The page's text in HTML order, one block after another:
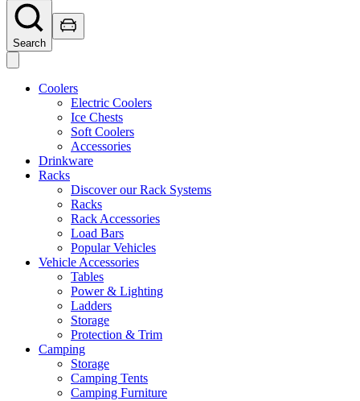
Search
Coolers
Electric Coolers
Ice Chests
Soft Coolers
Accessories
Drinkware
Racks
Discover our Rack Systems
Racks
Rack Accessories
Load Bars
Popular Vehicles
Vehicle Accessories
Tables
Power & Lighting
Ladders
Storage
Protection & Trim
Camping
Storage
Camping Tents
Camping Furniture